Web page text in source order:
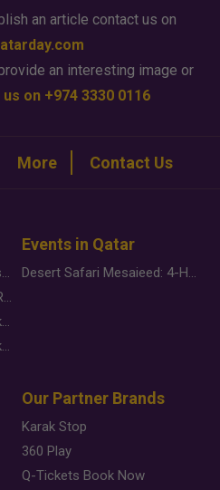
an article contact us on
an interesting image or
on +974 3330 0116
More Contact Us
Why Brands Are Putting Kids Behind the Camera in a New Instagram Trend
Gold Slips Below $4,000 as Rate Fears Trump Geopolitical Risk
Food Jutsu: The Viral TikTok Trend Taking Over Social Media
Food Jutsu: The Viral TikTok Trend Taking Over Social Media
Events in Qatar
Desert Safari Mesaieed: 4-Hour Dunes & Inland Sea Adventure
Our Partner Brands
Karak Stop
360 Play
Q-Tickets Book Now